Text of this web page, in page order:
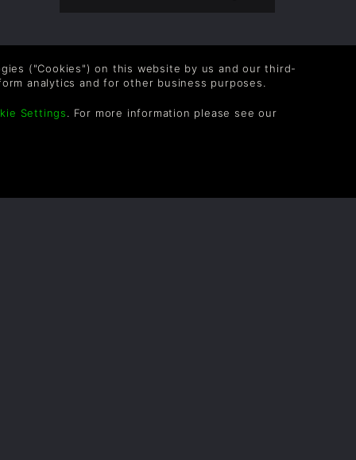
("Cookies") on this website by us and our third-
analytics and for other business purposes.
Settings. For more information please see our